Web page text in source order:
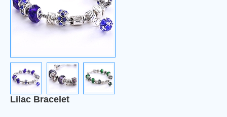
Lilac Bracelet